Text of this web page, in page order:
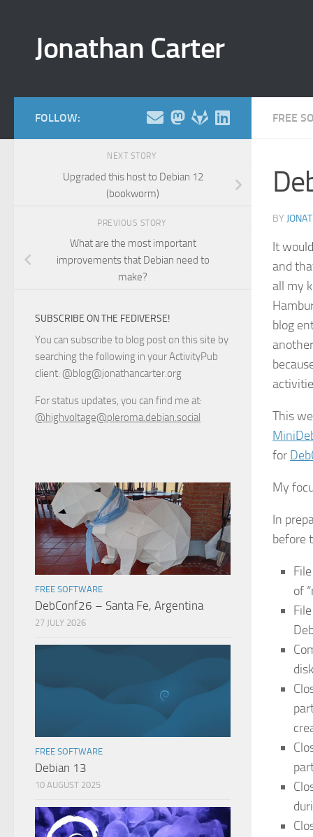
Jonathan Carter
FREE
BY
It
and
all my
blog
This
for
My
In
before
of
FOLLOW:
NEXT STORY
Upgraded this host to Debian 12
(bookworm)
PREVIOUS STORY
What are the most important
improvements that Debian need to
make?
SUBSCRIBE ON THE FEDIVERSE!
You can subscribe to blog post on this site by
searching the following in your ActivityPub
client: @blog@jonathancarter.org
For status updates, you can find me at:
@highvoltage@pleroma.debian.social
FREE SOFTWARE
DebConf26 – Santa Fe, Argentina
27 JULY 2026
FREE SOFTWARE
Debian 13
10 AUGUST 2025